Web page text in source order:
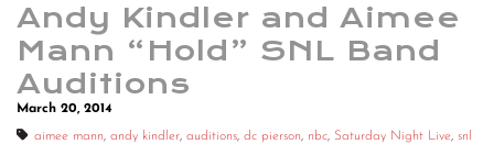
Andy Kindler and Aimee
Mann “Hold” SNL Band
Auditions
March 20, 2014
aimee mann, andy kindler, auditions, dc pierson, nbc, Saturday Night Live, snl